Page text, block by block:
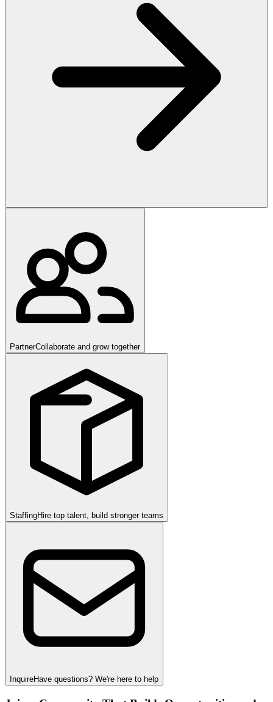
PartnerCollaborate and grow together
StaffingHire top talent, build stronger teams
InquireHave questions? We're here to help